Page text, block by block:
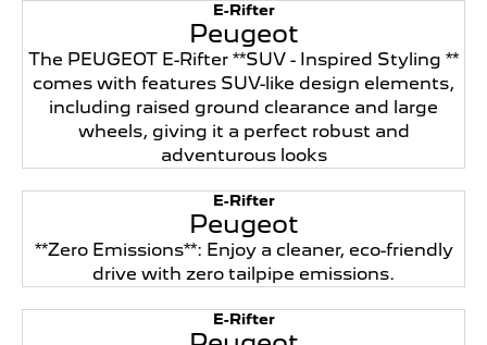
E-Rifter
Peugeot
The PEUGEOT E-Rifter **SUV - Inspired Styling **
comes with features SUV-like design elements,
including raised ground clearance and large
wheels, giving it a perfect robust and
adventurous looks
E-Rifter
Peugeot
**Zero Emissions**: Enjoy a cleaner, eco-friendly
drive with zero tailpipe emissions.
E-Rifter